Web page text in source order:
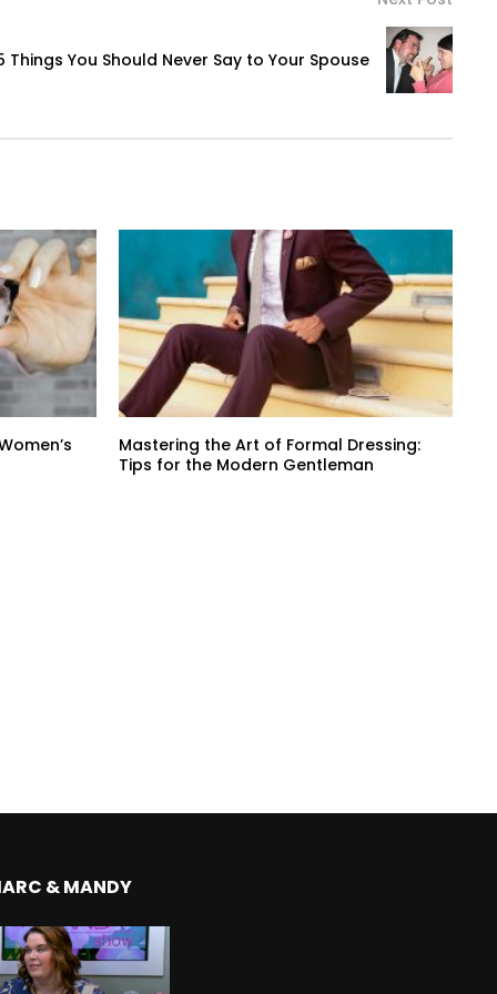
Things You Should Never Say to Your Spouse
Mastering the Art of Formal Dressing:
Tips for the Modern Gentleman
& MANDY